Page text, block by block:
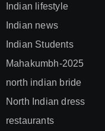
Indian lifestyle
Indian news
Indian Students
Mahakumbh-2025
north indian bride
North Indian dress
restaurants